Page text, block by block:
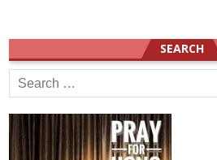
SEARCH
Search
for: